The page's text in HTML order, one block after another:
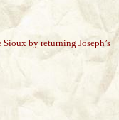
by returning Joseph’s